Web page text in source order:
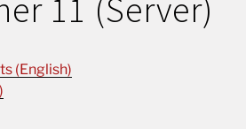
11 (Server)
(English)